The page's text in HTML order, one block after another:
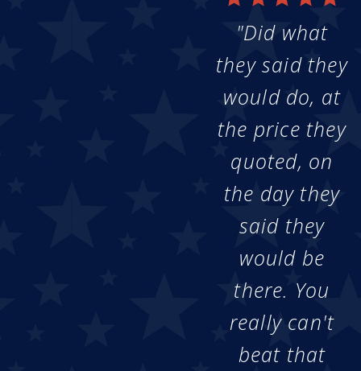
"Did what
they said they
would do, at
the price they
quoted, on
the day they
said they
would be
there. You
really can't
beat that